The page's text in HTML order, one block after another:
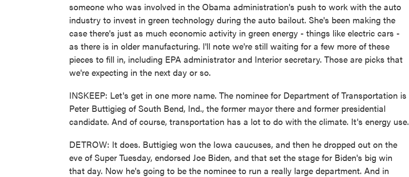
someone who was involved in the Obama administration's push to work with the auto
industry to invest in green technology during the auto bailout. She's been making the
case there's just as much economic activity in green energy - things like electric cars -
as there is in older manufacturing. I'll note we're still waiting for a few more of these
pieces to fill in, including EPA administrator and Interior secretary. Those are picks that
we're expecting in the next day or so.
INSKEEP: Let's get in one more name. The nominee for Department of Transportation is
Peter Buttigieg of South Bend, Ind., the former mayor there and former presidential
candidate. And of course, transportation has a lot to do with the climate. It's energy use.
DETROW: It does. Buttigieg won the Iowa caucuses, and then he dropped out on the
eve of Super Tuesday, endorsed Joe Biden, and that set the stage for Biden's big win
that day. Now he's going to be the nominee to run a really large department. And in